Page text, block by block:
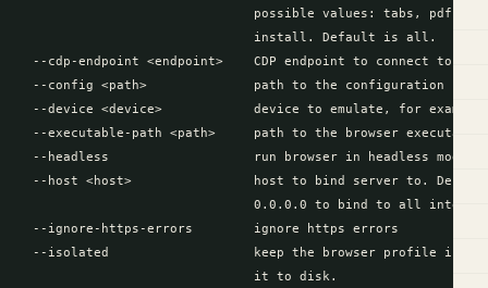
possible values: tabs, pdf,
                               install. Default is all.
  --cdp-endpoint <endpoint>    CDP endpoint to connect to.
--config <path>              path to the configuration
--device <device>            device to emulate, for
--executable-path <path>     path to the browser
--headless                   run browser in headless mode,
--host <host>                host to bind server to.
0.0.0.0 to bind to all
  --ignore-https-errors        ignore https errors
--isolated                   keep the browser profile in
                               it to disk.